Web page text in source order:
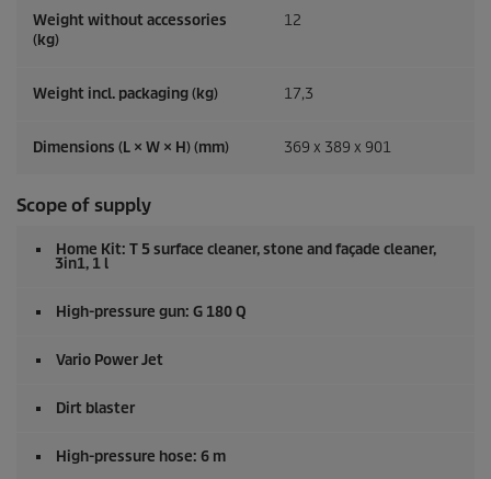
Weight without accessories
(kg)
12
Weight incl. packaging (kg) 17,3
Dimensions (L × W × H) (mm) 369 x 389 x 901
Scope of supply
Home Kit: T 5 surface cleaner, stone and façade cleaner,
3in1, 1 l
High-pressure gun: G 180 Q
Vario Power Jet
Dirt blaster
High-pressure hose: 6 m